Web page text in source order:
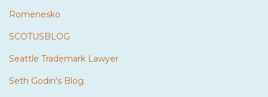
Romenesko
SCOTUSBLOG
Seattle Trademark Lawyer
Seth Godin's Blog